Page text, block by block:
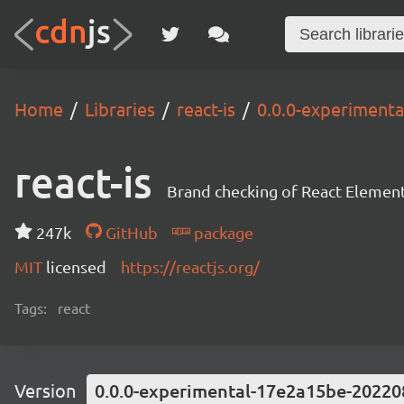
Home Libraries react-is 0.0.0-
react-is Brand checking of React
247k GitHub
package
MIT licensed https://reactjs.org/
Tags: react
Version 0.0.0-experimental-17e2a15be-